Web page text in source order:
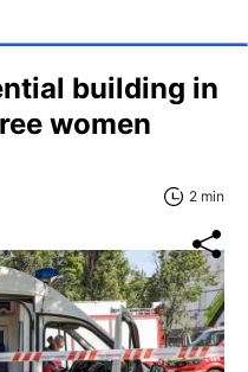
building in
women
2 min